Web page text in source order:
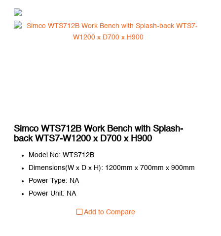
Simco WTS712B Work Bench with Splash-
back WTS7-W1200 x D700 x H900
Model No: WTS712B
Dimensions(W x D x H): 1200mm x 700mm x 900mm
Power Type: NA
Power Unit: NA
Add to Compare